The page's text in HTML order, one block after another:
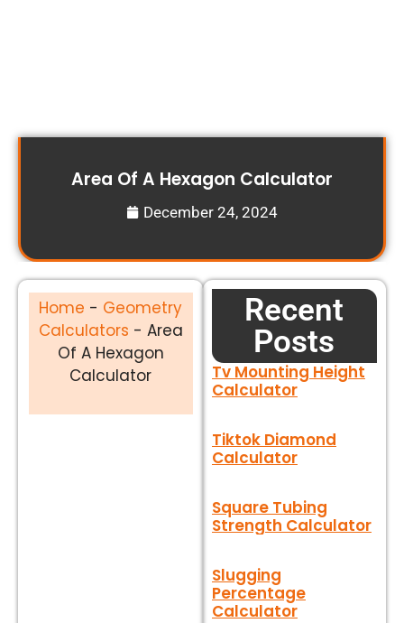
Area Of A Hexagon Calculator
December 24, 2024
Home - Geometry
Calculators - Area
Of A Hexagon
Calculator
Recent
Posts
Tv Mounting Height
Calculator
Tiktok Diamond
Calculator
Square Tubing
Strength Calculator
Slugging
Percentage
Calculator